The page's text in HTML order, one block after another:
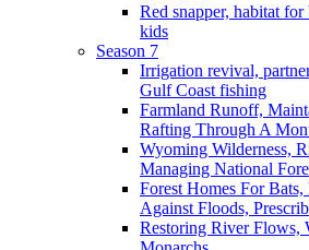
Red snapper, habitat
kids
Season 7
Irrigation revival,
Gulf Coast fishing
Farmland Runoff,
Rafting Through A
Wyoming Wilderness,
Managing National
Forest Homes For
Against Floods,
Restoring River Flows,